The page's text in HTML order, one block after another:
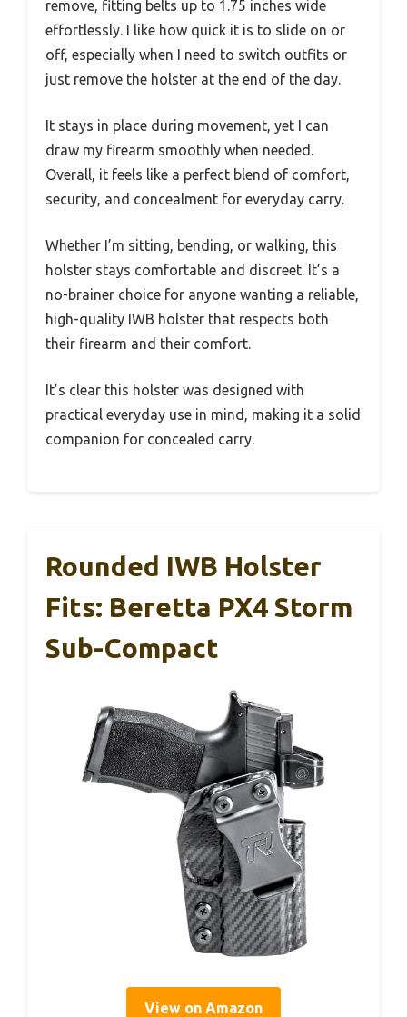
remove, fitting belts up to 1.75 inches wide
effortlessly. I like how quick it is to slide on or
off, especially when I need to switch outfits or
just remove the holster at the end of the day.
It stays in place during movement, yet I can
draw my firearm smoothly when needed.
Overall, it feels like a perfect blend of comfort,
security, and concealment for everyday carry.
Whether I’m sitting, bending, or walking, this
holster stays comfortable and discreet. It’s a
no-brainer choice for anyone wanting a reliable,
high-quality IWB holster that respects both
their firearm and their comfort.
It’s clear this holster was designed with
practical everyday use in mind, making it a solid
companion for concealed carry.
Rounded IWB Holster
Fits: Beretta PX4 Storm
Sub-Compact
View on Amazon